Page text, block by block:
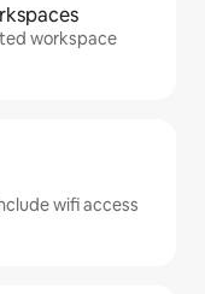
workspace
wifi access